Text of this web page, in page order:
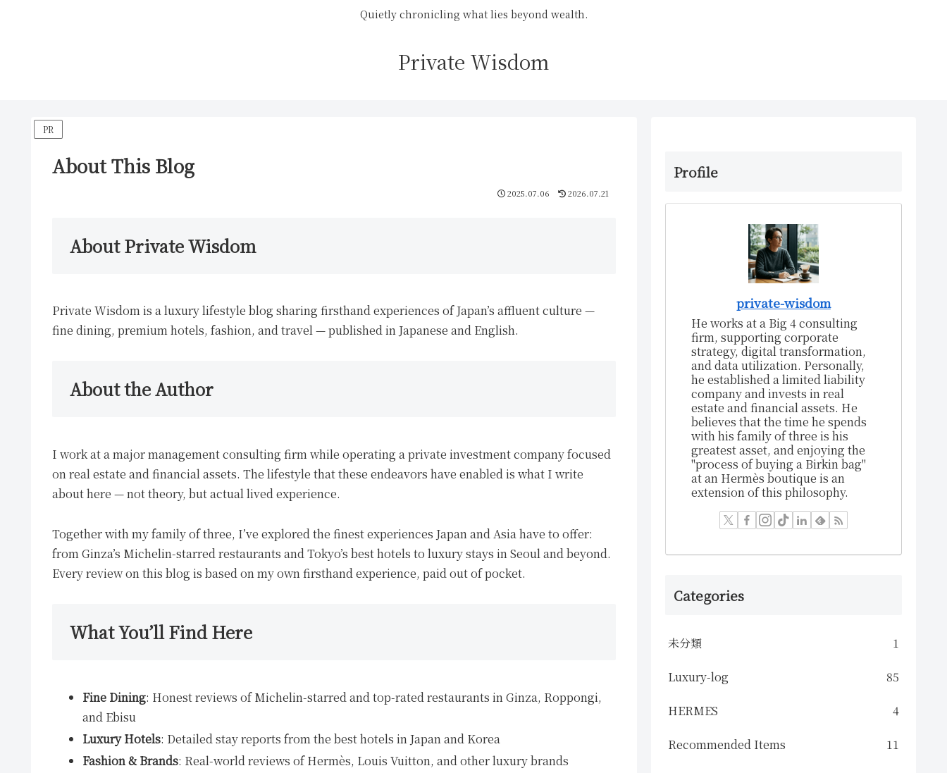
Quietly chronicling what lies beyond wealth.
Private Wisdom
PR
About This Blog
2025.07.06 2026.07.21
About Private Wisdom
Private Wisdom is a luxury lifestyle blog sharing firsthand experiences of Japan’s affluent culture —
fine dining, premium hotels, fashion, and travel — published in Japanese and English.
About the Author
I work at a major management consulting firm while operating a private investment company focused
on real estate and financial assets. The lifestyle that these endeavors have enabled is what I write
about here — not theory, but actual lived experience.
Together with my family of three, I’ve explored the finest experiences Japan and Asia have to offer:
from Ginza’s Michelin-starred restaurants and Tokyo’s best hotels to luxury stays in Seoul and beyond.
Every review on this blog is based on my own firsthand experience, paid out of pocket.
What You’ll Find Here
Fine Dining: Honest reviews of Michelin-starred and top-rated restaurants in Ginza, Roppongi,
and Ebisu
Luxury Hotels: Detailed stay reports from the best hotels in Japan and Korea
Fashion & Brands: Real-world reviews of Hermès, Louis Vuitton, and other luxury brands
Profile
private-wisdom
He works at a Big 4 consulting
firm, supporting corporate
strategy, digital transformation,
and data utilization. Personally,
he established a limited liability
company and invests in real
estate and financial assets. He
believes that the time he spends
with his family of three is his
greatest asset, and enjoying the
"process of buying a Birkin bag"
at an Hermès boutique is an
extension of this philosophy.
Categories
未分類 1
Luxury-log 85
HERMES 4
Recommended Items 11